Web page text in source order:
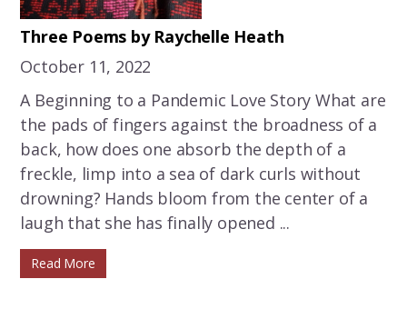
Three Poems by Raychelle Heath
October 11, 2022
A Beginning to a Pandemic Love Story What are
the pads of fingers against the broadness of a
back, how does one absorb the depth of a
freckle, limp into a sea of dark curls without
drowning? Hands bloom from the center of a
laugh that she has finally opened ...
Read More